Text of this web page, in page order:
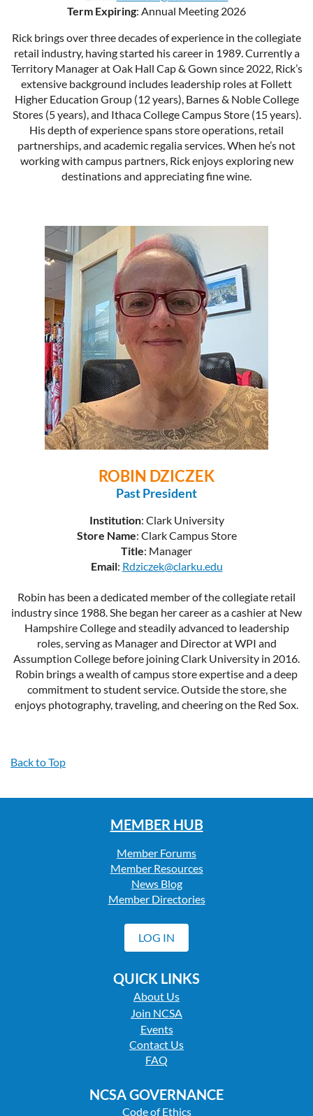
Term Expiring: Annual Meeting 2026
Rick brings over three decades of experience in the collegiate
retail industry, having started his career in 1989. Currently a
Territory Manager at Oak Hall Cap & Gown since 2022, Rick’s
extensive background includes leadership roles at Follett
Higher Education Group (12 years), Barnes & Noble College
Stores (5 years), and Ithaca College Campus Store (15 years).
His depth of experience spans store operations, retail
partnerships, and academic regalia services. When he’s not
working with campus partners, Rick enjoys exploring new
destinations and appreciating fine wine.
ROBIN DZICZEK
Past President
Institution: Clark University
Store Name: Clark Campus Store
Title: Manager
Email: Rdziczek@clarku.edu
Robin has been a dedicated member of the collegiate retail
industry since 1988. She began her career as a cashier at New
Hampshire College and steadily advanced to leadership
roles, serving as Manager and Director at WPI and
Assumption College before joining Clark University in 2016.
Robin brings a wealth of campus store expertise and a deep
commitment to student service. Outside the store, she
enjoys photography, traveling, and cheering on the Red Sox.
Back to Top
MEMBER HUB
Member Forums
Member Resources
News Blog
Member Directories
LOG IN
QUICK LINKS
About Us
Join NCSA
Events
Contact Us
FAQ
NCSA GOVERNANCE
Code of Ethics